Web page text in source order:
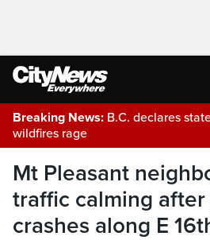
Breaking News: B.C. declares
wildfires rage
Mt Pleasant
traffic calming
crashes along E